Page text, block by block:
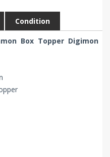
Condition
Box Topper Digimon